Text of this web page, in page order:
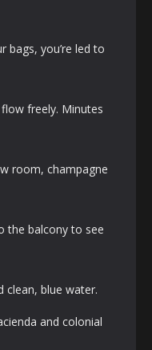
bags, you’re led to
freely. Minutes
room, champagne
the balcony to see
clean, blue water.
and colonial